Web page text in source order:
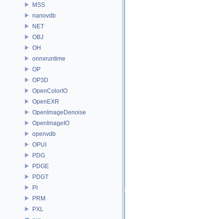
MSS
nanovdb
NET
OBJ
OH
onnxruntime
OP
OP3D
OpenColorIO
OpenEXR
OpenImageDenoise
OpenImageIO
openvdb
OPUI
PDG
PDGE
PDGT
PI
PRM
PXL